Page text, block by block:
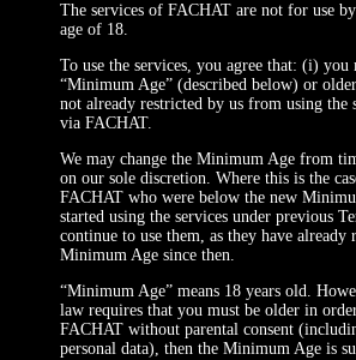
The services of FACHAT are not for use
age of 18.
To use the services, you agree that: (i) you
“Minimum Age” (described below) or
not already restricted by us from using the
via FACHAT.
We may change the Minimum Age from
on our sole discretion. Where this is the
FACHAT who were below the new
started using the services under previous
continue to use them, as they have already
Minimum Age since then.
“Minimum Age” means 18 years old.
law requires that you must be older in
FACHAT without parental consent
personal data), then the Minimum Age is